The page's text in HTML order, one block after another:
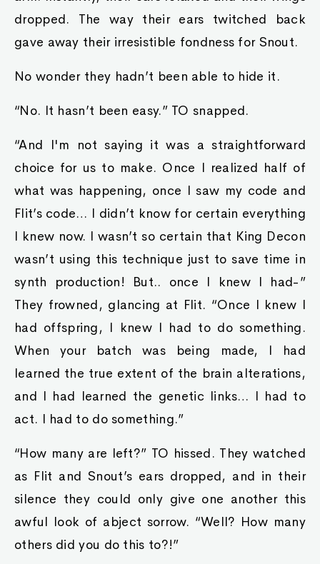
dropped. The way their ears twitched back
gave away their irresistible fondness for Snout.
No wonder they hadn’t been able to hide it.
“No. It hasn’t been easy.” TO snapped.
“And I'm not saying it was a straightforward
choice for us to make. Once I realized half of
what was happening, once I saw my code and
Flit’s code… I didn’t know for certain everything
I knew now. I wasn’t so certain that King Decon
wasn’t using this technique just to save time in
synth production! But.. once I knew I had-”
They frowned, glancing at Flit. “Once I knew I
had offspring, I knew I had to do something.
When your batch was being made, I had
learned the true extent of the brain alterations,
and I had learned the genetic links… I had to
act. I had to do something.”
“How many are left?” TO hissed. They watched
as Flit and Snout’s ears dropped, and in their
silence they could only give one another this
awful look of abject sorrow. “Well? How many
others did you do this to?!”